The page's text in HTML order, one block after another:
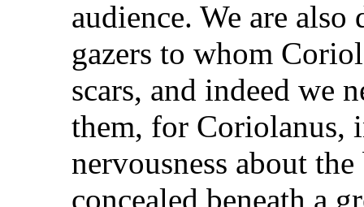
audience. We are
gazers to whom
scars, and indeed we
them, for Coriolanus,
nervousness about
concealed beneath a